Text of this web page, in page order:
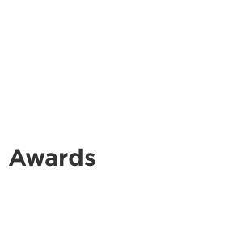
Awards